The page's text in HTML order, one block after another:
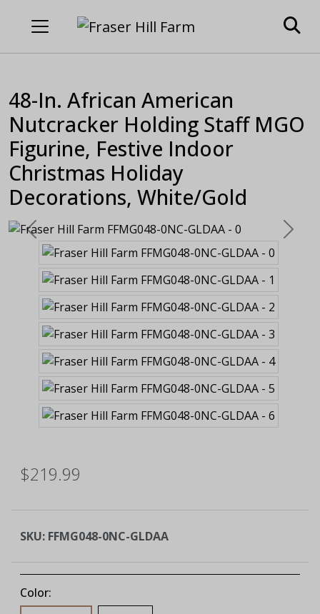
48-In. African American
Nutcracker Holding Staff MGO
Figurine, Festive Indoor
Christmas Holiday
Decorations, White/Gold
Previous Next
$219.99
SKU: FFMG048-0NC-GLDAA
Color: